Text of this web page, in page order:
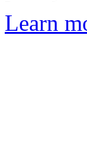
Learn